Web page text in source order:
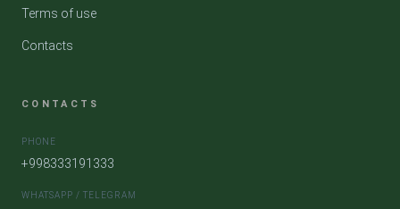
Terms of use
Contacts
CONTACTS
PHONE
+998333191333
WHATSAPP / TELEGRAM